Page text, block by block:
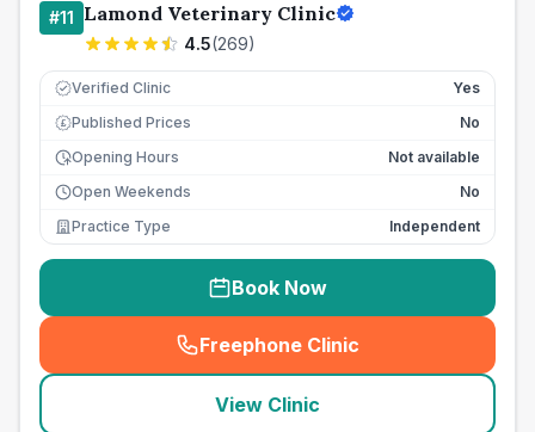
#11 Lamond Veterinary Clinic
4.5(269)
Verified Clinic Yes
£ Published Prices
No
Opening Hours
Not available
Open Weekends
No
Practice Type
Independent
Book Now
Freephone Clinic
(seo_lab_card_freephone
View Clinic